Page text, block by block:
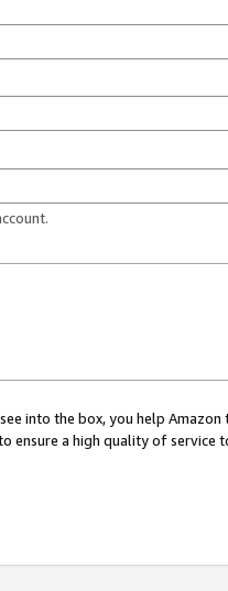
into the box, you help
ensure a high quality of service